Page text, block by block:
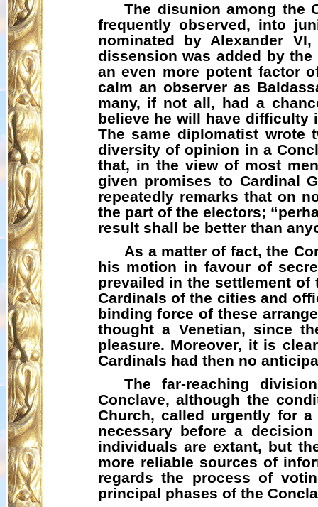
The disunion among the
frequently observed, into
nominated by Alexander
dissension was added by
an even more potent factor
calm an observer as
many, if not all, had a
believe he will have difficulty
The same diplomatist wrote
diversity of opinion in a
that, in the view of most
given promises to Cardinal
repeatedly remarks that on
the part of the electors;
result shall be better than
As a matter of fact, the
his motion in favour of
prevailed in the settlement
Cardinals of the cities and
binding force of these
thought a Venetian, since
pleasure. Moreover, it is
Cardinals had then no
The far-reaching
Conclave, although the
Church, called urgently for
necessary before a
individuals are extant, but
more reliable sources of
regards the process of
principal phases of the